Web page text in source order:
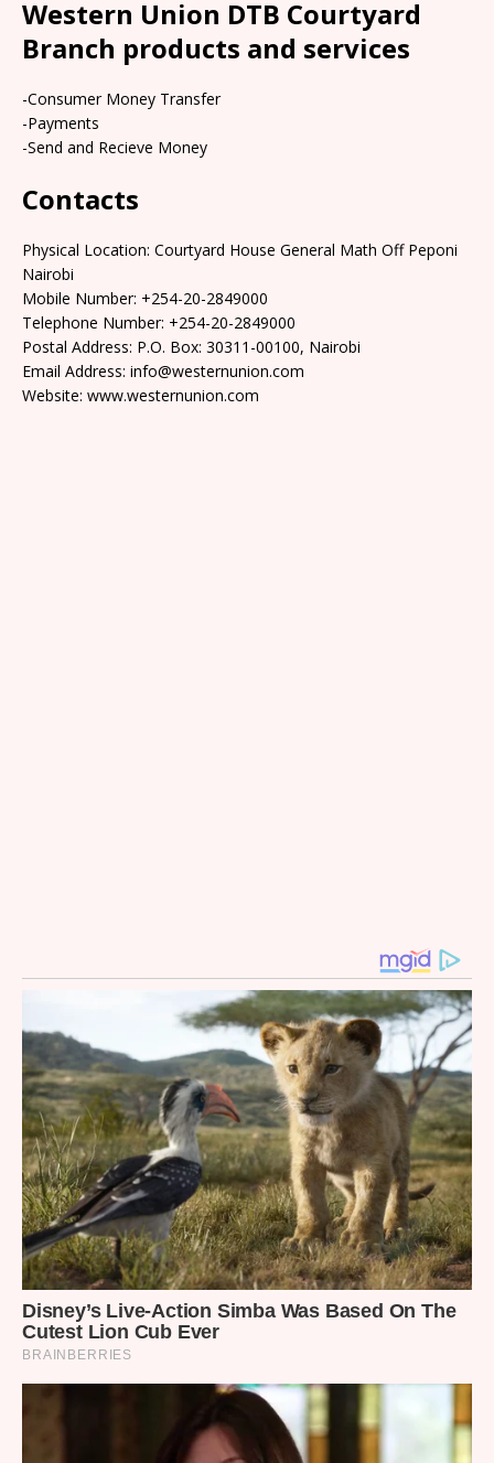
Western Union DTB Courtyard
Branch products and services
-Consumer Money Transfer
-Payments
-Send and Recieve Money
Contacts
Physical Location: Courtyard House General Math Off Peponi
Nairobi
Mobile Number: +254-20-2849000
Telephone Number: +254-20-2849000
Postal Address: P.O. Box: 30311-00100, Nairobi
Email Address: info@westernunion.com
Website: www.westernunion.com